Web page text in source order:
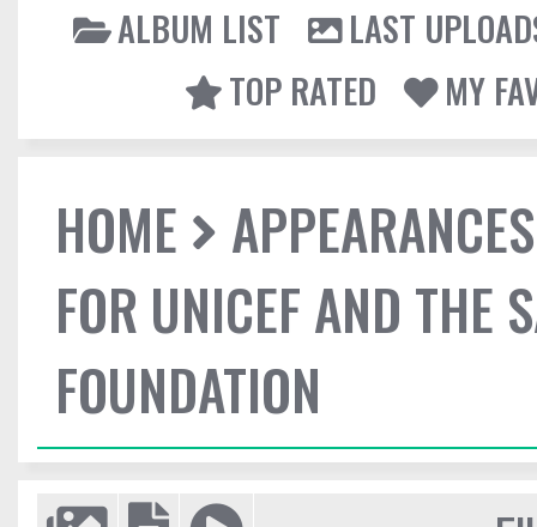
ALBUM LIST
LAST
TOP RATED
MY
HOME
APPEARANCES
FOR UNICEF AND THE
FOUNDATION